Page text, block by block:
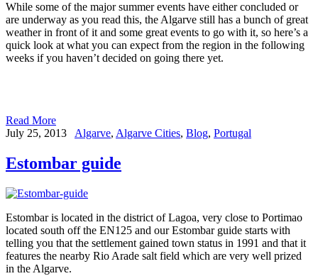
While some of the major summer events have either concluded or
are underway as you read this, the Algarve still has a bunch of great
weather in front of it and some great events to go with it, so here’s a
quick look at what you can expect from the region in the following
weeks if you haven’t decided on going there yet.
Read More
July 25, 2013
Algarve, Algarve Cities, Blog, Portugal
Estombar guide
Estombar is located in the district of Lagoa, very close to Portimao
located south off the EN125 and our Estombar guide starts with
telling you that the settlement gained town status in 1991 and that it
features the nearby Rio Arade salt field which are very well prized
in the Algarve.